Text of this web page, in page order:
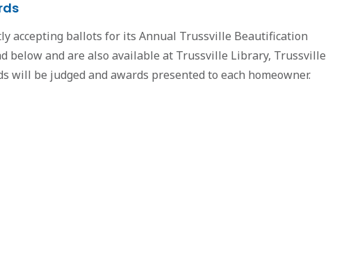
accepting ballots for its Annual Trussville Beautification
below and are also available at Trussville Library, Trussville
will be judged and awards presented to each homeowner.